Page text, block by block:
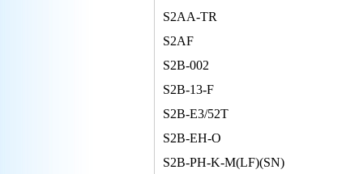
S2AA-TR
S2AF
S2B-002
S2B-13-F
S2B-E3/52T
S2B-EH-O
S2B-PH-K-M(LF)(SN)